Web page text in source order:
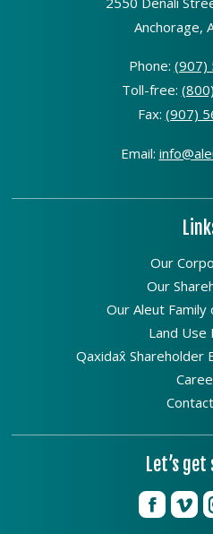
Anchorage,
Phone: (907)
Toll-free:
Fax: (907)
Email:
Our
Our
Our Aleut Family
Land Use
Qaxidax̂ Shareholder
Let’s